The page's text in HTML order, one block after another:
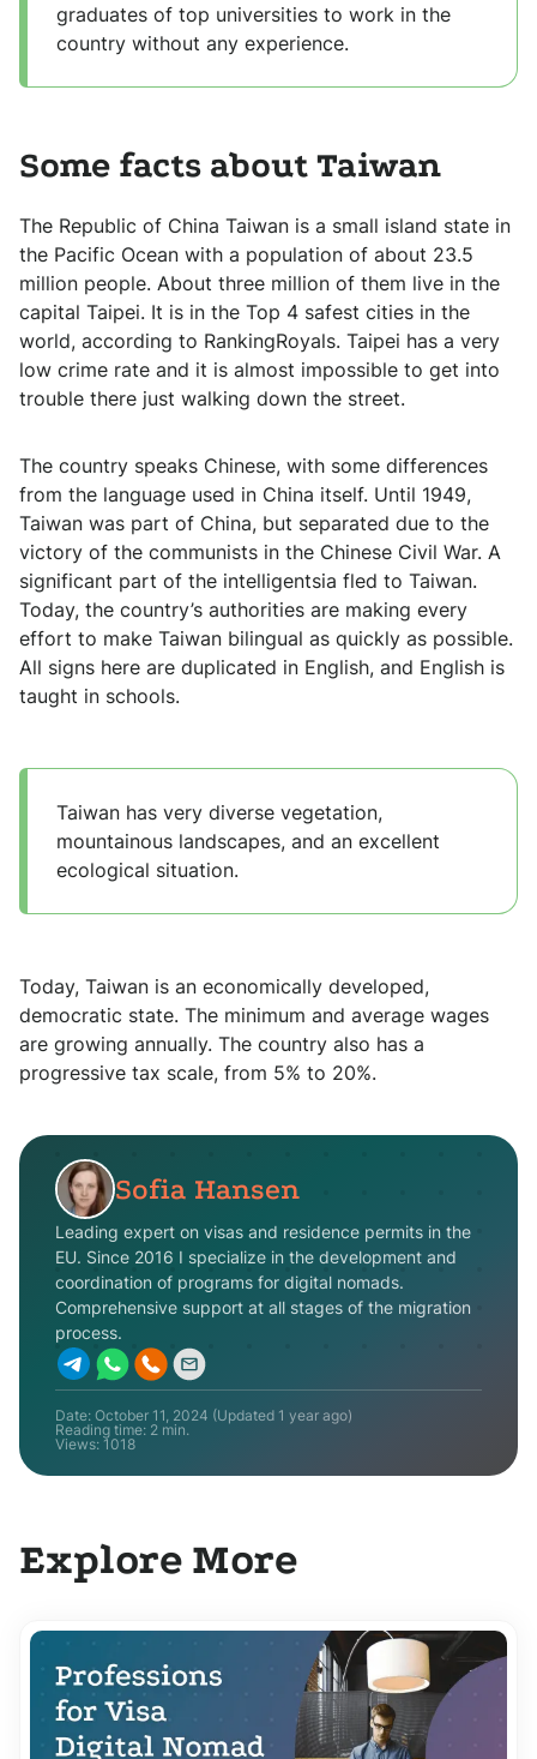
graduates of top universities to work in the
country without any experience.
Some facts about Taiwan
The Republic of China Taiwan is a small island state in
the Pacific Ocean with a population of about 23.5
million people. About three million of them live in the
capital Taipei. It is in the Top 4 safest cities in the
world, according to RankingRoyals. Taipei has a very
low crime rate and it is almost impossible to get into
trouble there just walking down the street.
The country speaks Chinese, with some differences
from the language used in China itself. Until 1949,
Taiwan was part of China, but separated due to the
victory of the communists in the Chinese Civil War. A
significant part of the intelligentsia fled to Taiwan.
Today, the country’s authorities are making every
effort to make Taiwan bilingual as quickly as possible.
All signs here are duplicated in English, and English is
taught in schools.
Taiwan has very diverse vegetation,
mountainous landscapes, and an excellent
ecological situation.
Today, Taiwan is an economically developed,
democratic state. The minimum and average wages
are growing annually. The country also has a
progressive tax scale, from 5% to 20%.
Sofia Hansen
Leading expert on visas and residence permits in the
EU. Since 2016 I specialize in the development and
coordination of programs for digital nomads.
Comprehensive support at all stages of the migration
process.
Date: October 11, 2024 (Updated 1 year ago)
Reading time: 2 min.
Views: 1018
Explore More